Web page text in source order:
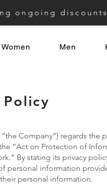
ongoing
Women Men
Company”) regards the
“Act on Protection of
By stating its privacy
personal information
personal information.